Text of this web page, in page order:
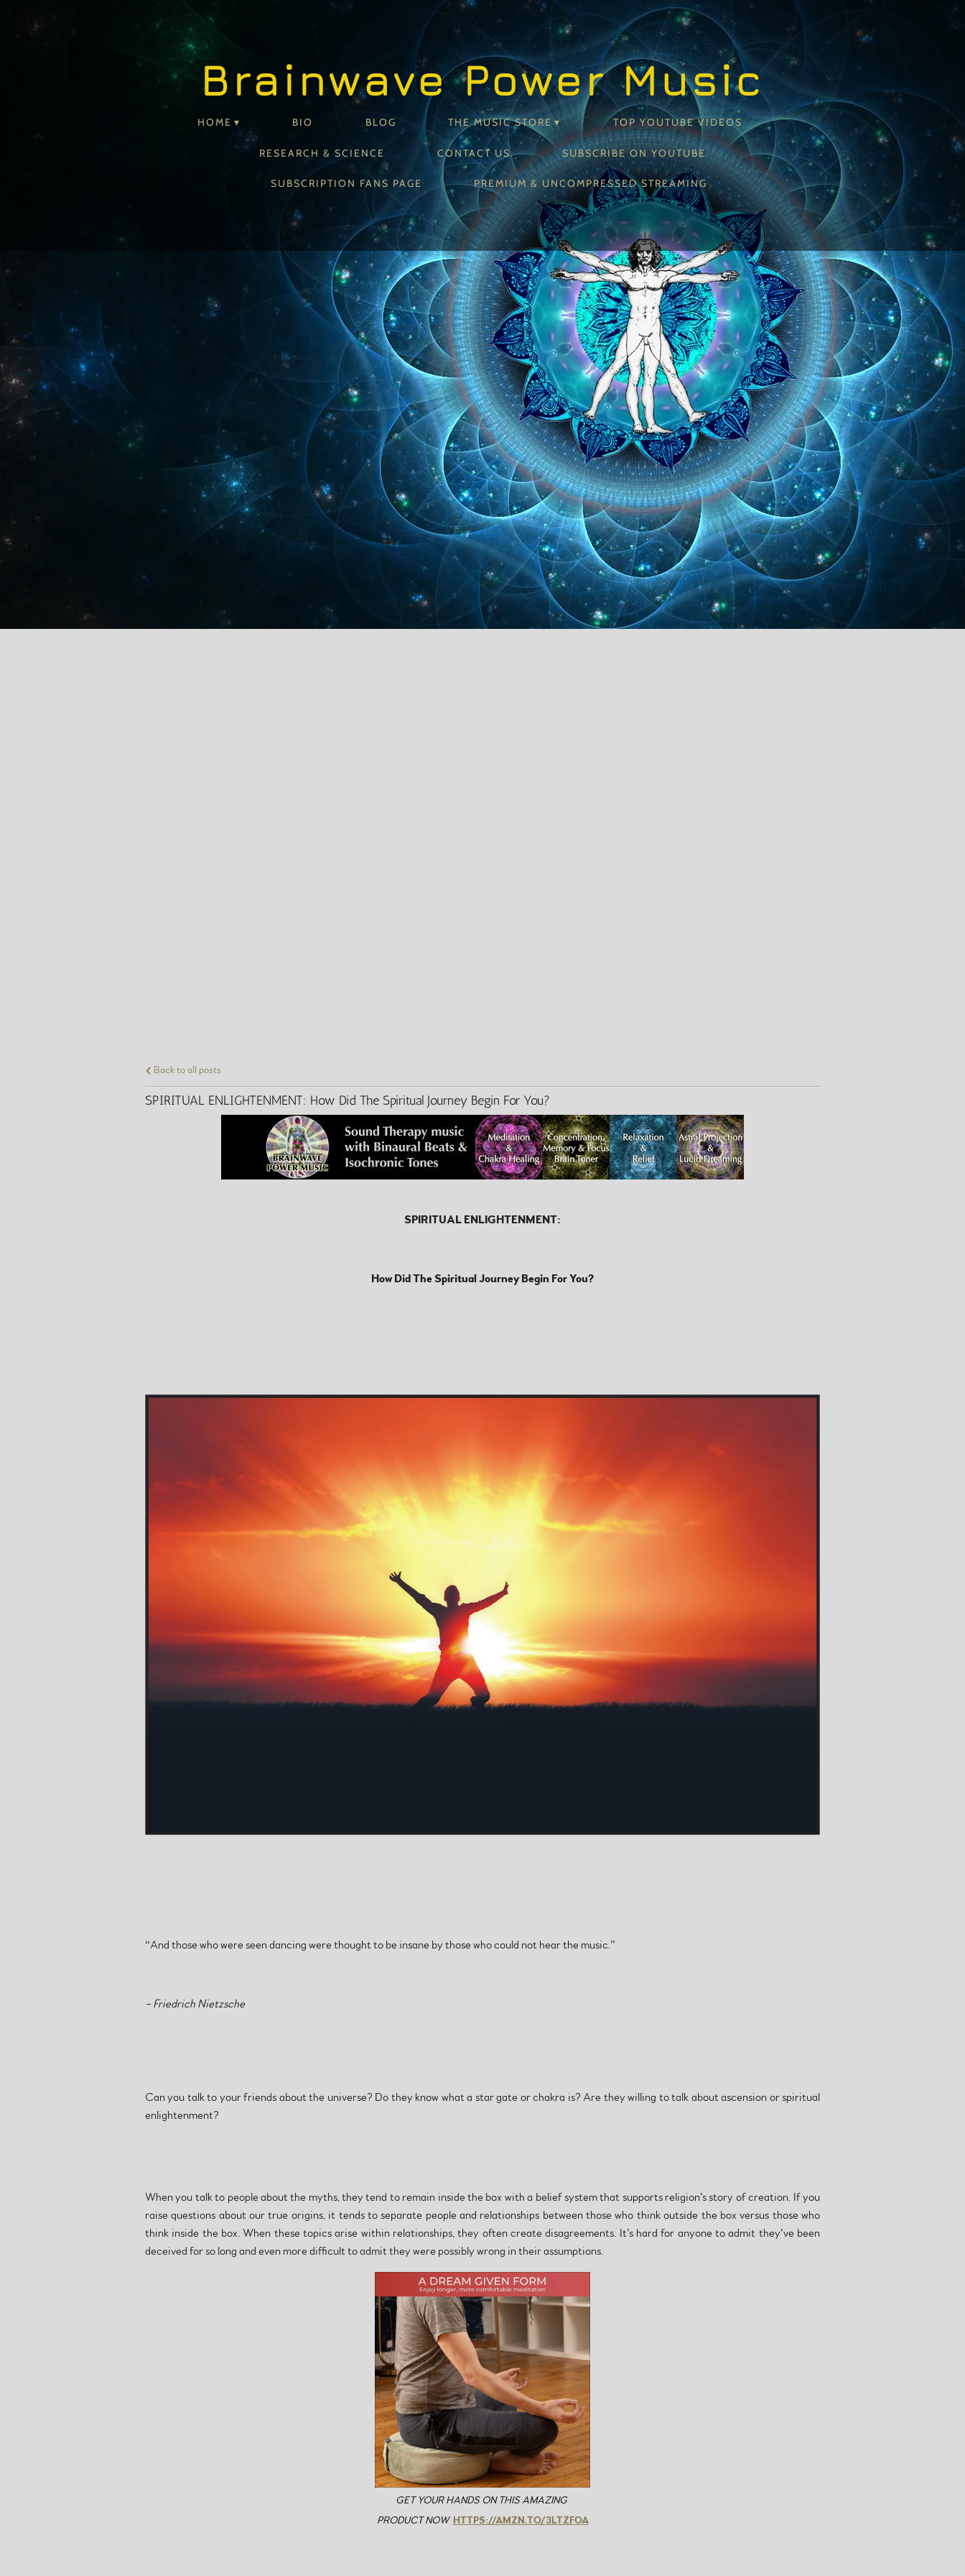
Brainwave Power Music
HOME BIO BLOG THE MUSIC STORE TOP YOUTUBE VIDEOS
RESEARCH & SCIENCE CONTACT US SUBSCRIBE ON YOUTUBE
SUBSCRIPTION FANS PAGE PREMIUM & UNCOMPRESSED STREAMING
Back to all posts
SPIRITUAL ENLIGHTENMENT: How Did The Spiritual Journey Begin For You?
SPIRITUAL ENLIGHTENMENT:
How Did The Spiritual Journey Begin For You?
“And those who were seen dancing were thought to be insane by those who could not hear the music.”
– Friedrich Nietzsche
Can you talk to your friends about the universe? Do they know what a star gate or chakra is? Are they willing to talk about ascension or spiritual
enlightenment?
When you talk to people about the myths, they tend to remain inside the box with a belief system that supports religion’s story of creation. If you
raise questions about our true origins, it tends to separate people and relationships between those who think outside the box versus those who
think inside the box. When these topics arise within relationships, they often create disagreements. It’s hard for anyone to admit they’ve been
deceived for so long and even more difficult to admit they were possibly wrong in their assumptions.
GET YOUR HANDS ON THIS AMAZING
PRODUCT NOW HTTPS://AMZN.TO/3LTZFOA